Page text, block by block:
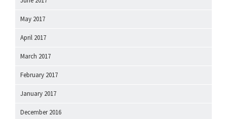
May 2017
April 2017
March 2017
February 2017
January 2017
December 2016